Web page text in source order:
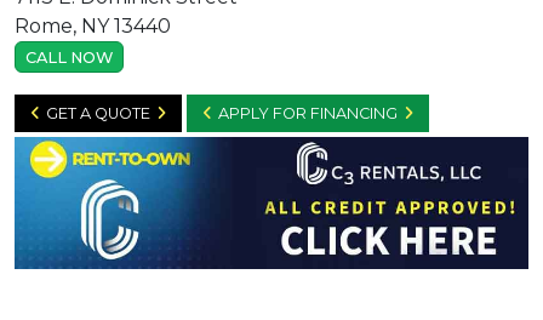
Rome, NY 13440
CALL NOW
GET A QUOTE APPLY FOR FINANCING